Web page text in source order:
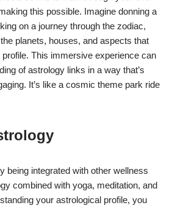
this possible. Imagine donning a
on a journey through the zodiac,
planets, houses, and aspects that
This immersive experience can
of astrology links in a way that’s
It’s like a cosmic theme park ride
being integrated with other wellness
combined with yoga, meditation, and
your astrological profile, you